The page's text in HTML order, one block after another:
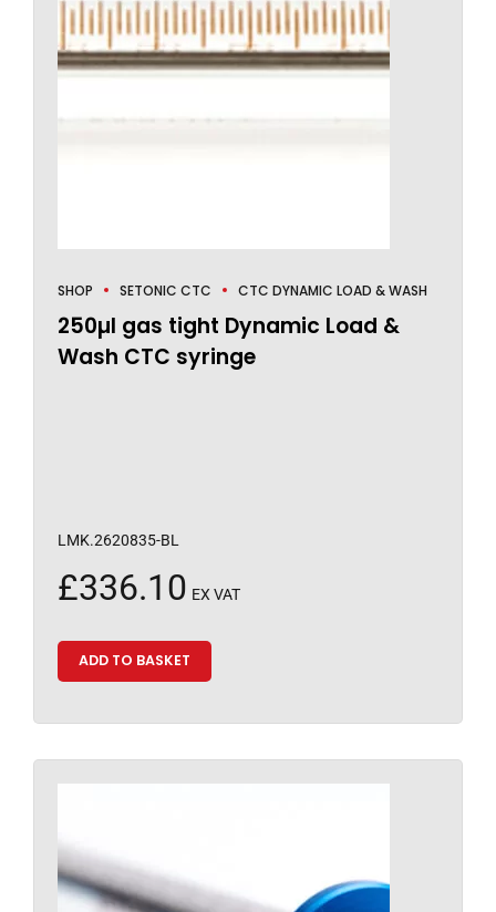
SHOP SETONIC CTC CTC DYNAMIC LOAD & WASH
250µl gas tight Dynamic Load &
Wash CTC syringe
LMK.2620835-BL
£336.10 EX VAT
ADD TO BASKET